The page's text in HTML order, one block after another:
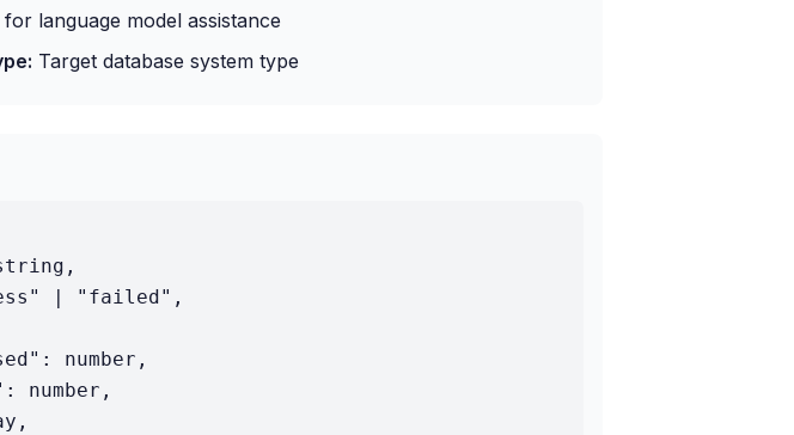
language model assistance
Target database system type
| "failed",
number,
number,